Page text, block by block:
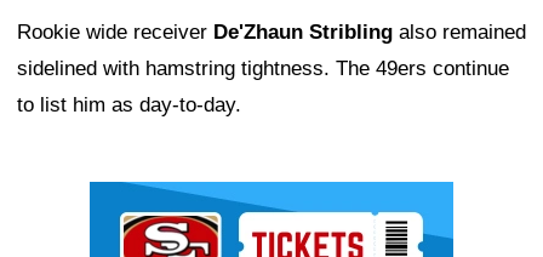
Rookie wide receiver De'Zhaun Stribling also remained
sidelined with hamstring tightness. The 49ers continue
to list him as day-to-day.